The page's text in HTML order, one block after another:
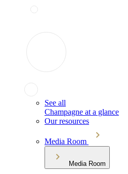
See all
Champagne at a glance
Our resources
Media Room
Media Room